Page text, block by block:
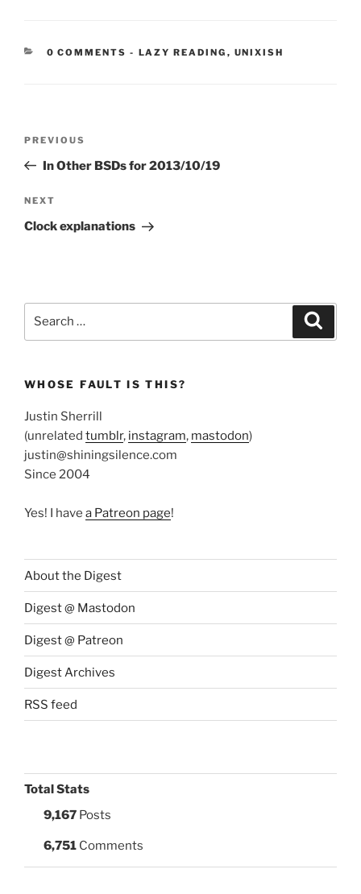
0 COMMENTS - CATEGORIES:
LAZY READING , UNIXISH
Previous
Post
PREVIOUS
In Other BSDs for 2013/10/19
Next
Post
NEXT
Clock explanations
WHOSE FAULT IS THIS?
Justin Sherrill
(unrelated tumblr, instagram, mastodon)
justin@shiningsilence.com
Since 2004
Yes! I have a Patreon page!
About the Digest
Digest @ Mastodon
Digest @ Patreon
Digest Archives
RSS feed
Total Stats
9,167 Posts
6,751 Comments